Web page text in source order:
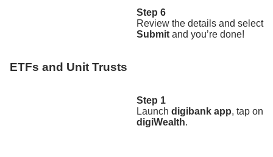
Step 6
Review the details and select
Submit and you’re done!
ETFs and Unit Trusts
Step 1
Launch digibank app, tap on
digiWealth.